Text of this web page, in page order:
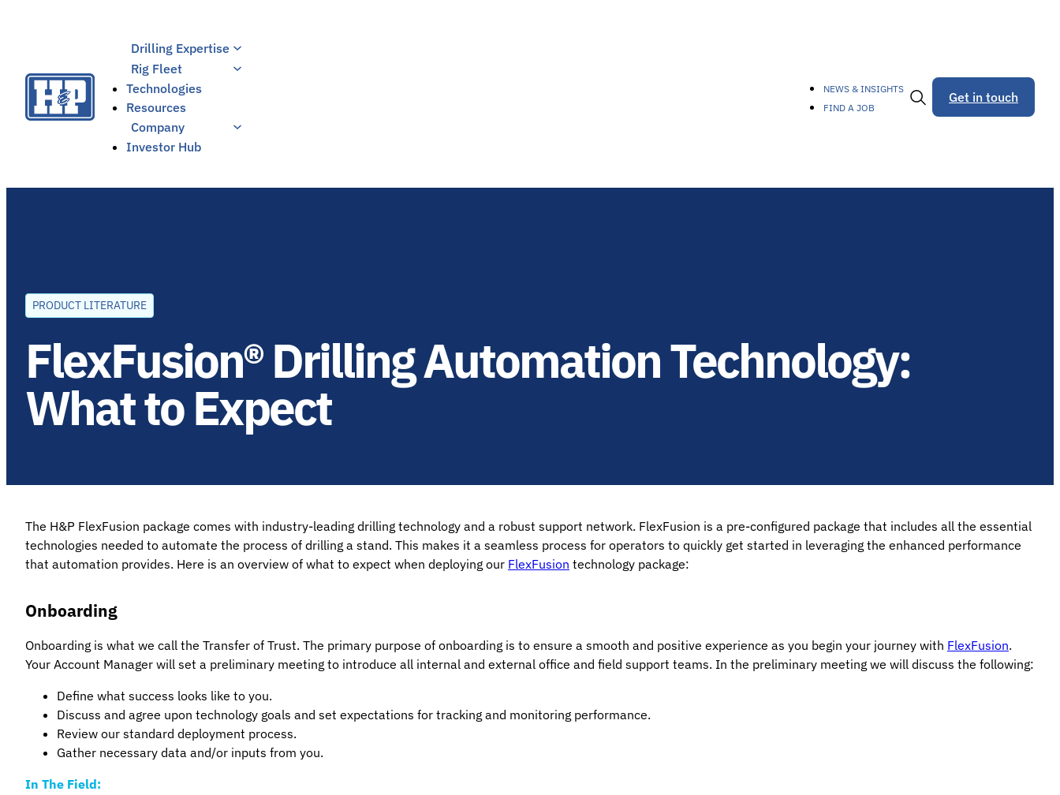
Drilling Expertise
Rig Fleet
Technologies
Resources
Company
Investor Hub
NEWS & INSIGHTS
FIND A JOB
Toggle
Get in touch
PRODUCT LITERATURE
FlexFusion® Drilling Automation Technology:
What to Expect
The H&P FlexFusion package comes with industry-leading drilling technology and a robust support network. FlexFusion is a pre-configured package that includes all the essential
technologies needed to automate the process of drilling a stand. This makes it a seamless process for operators to quickly get started in leveraging the enhanced performance
that automation provides. Here is an overview of what to expect when deploying our FlexFusion technology package:
Onboarding
Onboarding is what we call the Transfer of Trust. The primary purpose of onboarding is to ensure a smooth and positive experience as you begin your journey with FlexFusion.
Your Account Manager will set a preliminary meeting to introduce all internal and external office and field support teams. In the preliminary meeting we will discuss the following:
Define what success looks like to you.
Discuss and agree upon technology goals and set expectations for tracking and monitoring performance.
Review our standard deployment process.
Gather necessary data and/or inputs from you.
In The Field: